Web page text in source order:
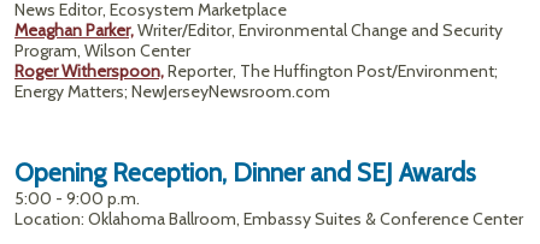
News Editor, Ecosystem Marketplace
Meaghan Parker,Writer/Editor, Environmental Change and Security
Program, Wilson Center
Roger Witherspoon,Reporter, The Huffington Post/Environment;
Energy Matters; NewJerseyNewsroom.com
Opening Reception, Dinner and SEJ Awards
5:00 - 9:00 p.m.
Location: Oklahoma Ballroom, Embassy Suites & Conference Center